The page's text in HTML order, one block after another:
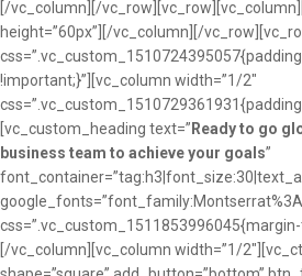
[/vc_column][/
height=”60px”][/vc_column][/
!important;}”][vc_column width=”1/2″
[vc_custom_heading text=” Ready to go
business team to achieve your goals”
css=”.vc_custom_1511853996045{margin-
[/vc_column][vc_column width=”1/